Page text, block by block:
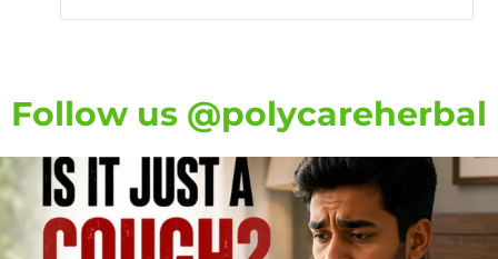
Follow us @polycareherbal